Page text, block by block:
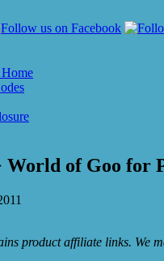
World of Goo for
product affiliate links. We